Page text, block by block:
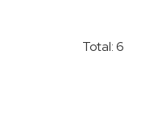
Total: 6